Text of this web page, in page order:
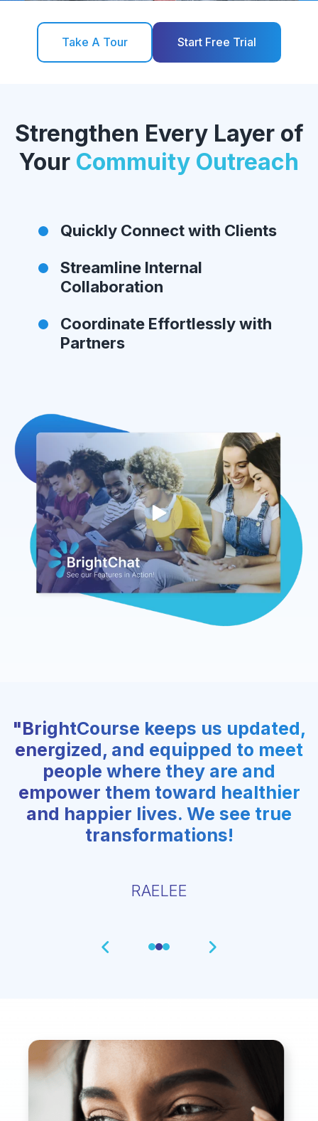
Take A Tour Start Free Trial
Strengthen Every Layer of
Your Commuity Outreach
Quickly Connect with Clients
Streamline Internal
Collaboration
Coordinate Effortlessly with
Partners
"BrightCourse keeps us updated,
energized, and equipped to meet
people where they are and
empower them toward healthier
and happier lives. We see true
transformations!
RAELEE